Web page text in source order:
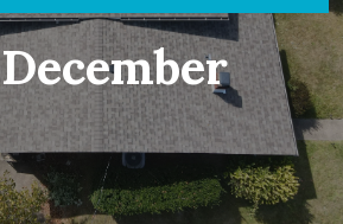
December